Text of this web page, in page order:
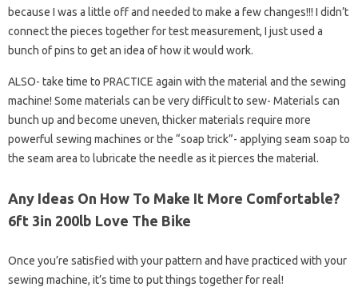
because I was a little off and needed to make a few changes!!! I didn’t
connect the pieces together for test measurement, I just used a
bunch of pins to get an idea of ​​how it would work.
ALSO- take time to PRACTICE again with the material and the sewing
machine! Some materials can be very difficult to sew- Materials can
bunch up and become uneven, thicker materials require more
powerful sewing machines or the “soap trick”- applying seam soap to
the seam area to lubricate the needle as it pierces the material.
Any Ideas On How To Make It More Comfortable?
6ft 3in 200lb Love The Bike
Once you’re satisfied with your pattern and have practiced with your
sewing machine, it’s time to put things together for real!